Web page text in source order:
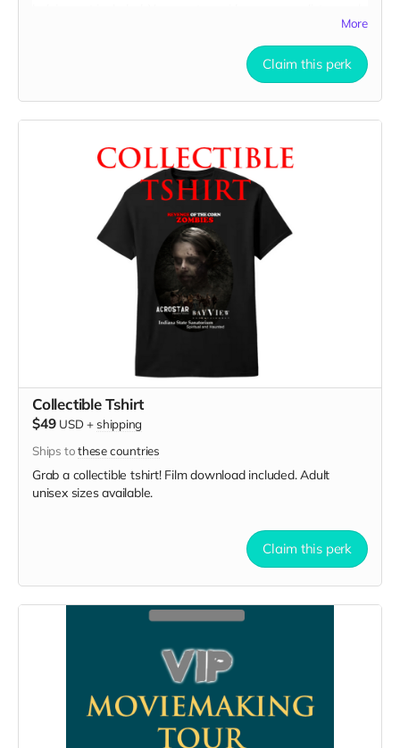
distress and dirty your clothing. Films in early September.
Meals are provided. Cast credit on IMDB and in film credits.
More
Claim this perk
Collectible Tshirt
$49 USD + shipping
Ships tothese countries
Grab a collectible tshirt! Film download included. Adult
unisex sizes available.
Claim this perk